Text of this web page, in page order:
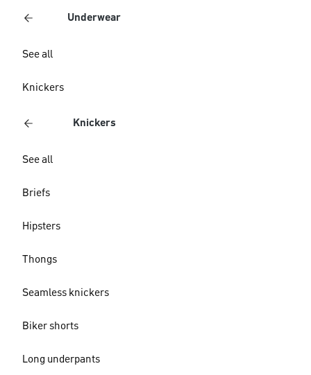
Underwear
See all
Knickers
Knickers
See all
Briefs
Hipsters
Thongs
Seamless knickers
Biker shorts
Long underpants